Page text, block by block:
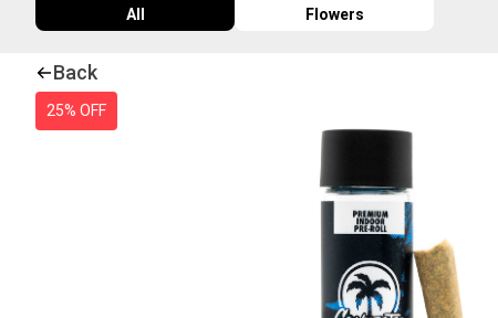
All Flowers
Back
25% OFF